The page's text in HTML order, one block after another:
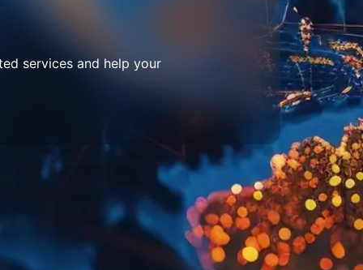
services and help your